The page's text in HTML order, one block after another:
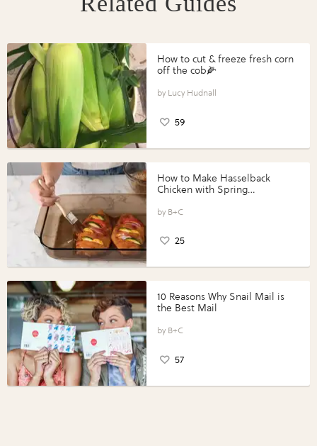
How to cut & freeze fresh corn
off the cob🌽
Lucy Hudnall
59
How to Make Hasselback
Chicken with Spring
Perfect Portions®
B+C
25
10 Reasons Why Snail Mail is
the Best Mail
B+C
57